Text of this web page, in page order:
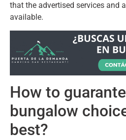
that the advertised services and
available.
How to
bungalow
best?